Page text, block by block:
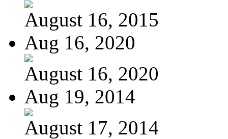
August 16, 2015
Aug 16, 2020
August 16, 2020
Aug 19, 2014
August 17, 2014